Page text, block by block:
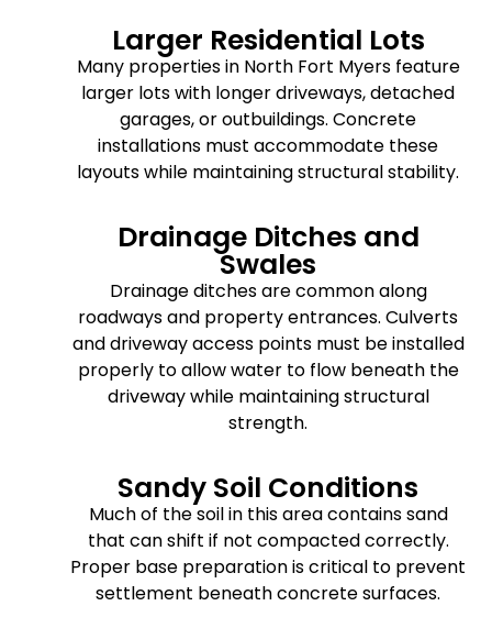
Larger Residential Lots
Many properties in North Fort Myers feature
larger lots with longer driveways, detached
garages, or outbuildings. Concrete
installations must accommodate these
layouts while maintaining structural stability.
Drainage Ditches and
Swales
Drainage ditches are common along
roadways and property entrances. Culverts
and driveway access points must be installed
properly to allow water to flow beneath the
driveway while maintaining structural
strength.
Sandy Soil Conditions
Much of the soil in this area contains sand
that can shift if not compacted correctly.
Proper base preparation is critical to prevent
settlement beneath concrete surfaces.